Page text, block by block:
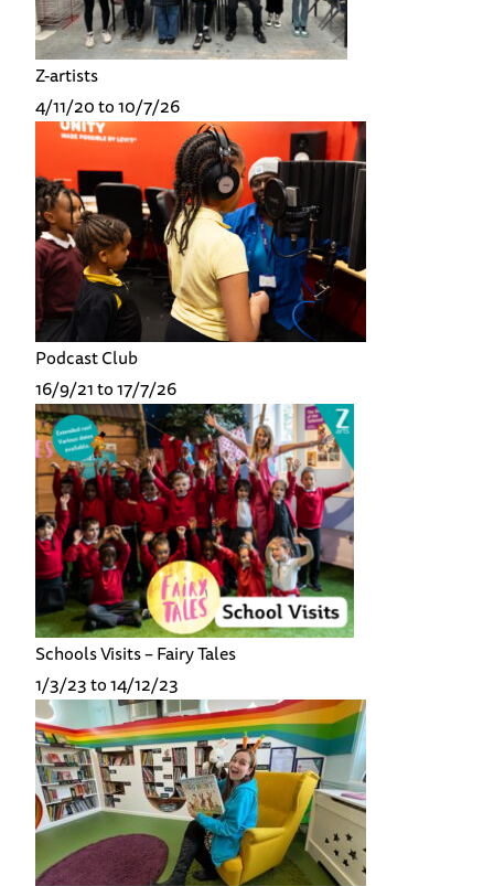
Z-artists
4/11/20 to 10/7/26
Podcast Club
16/9/21 to 17/7/26
Schools Visits – Fairy Tales
1/3/23 to 14/12/23